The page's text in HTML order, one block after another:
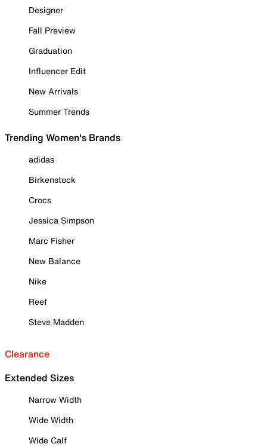
Designer
Fall Preview
Graduation
Influencer Edit
New Arrivals
Summer Trends
Trending Women's Brands
adidas
Birkenstock
Crocs
Jessica Simpson
Marc Fisher
New Balance
Nike
Reef
Steve Madden
Clearance
Extended Sizes
Narrow Width
Wide Width
Wide Calf